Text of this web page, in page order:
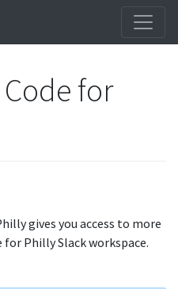
for
gives you access to more
Philly Slack workspace.